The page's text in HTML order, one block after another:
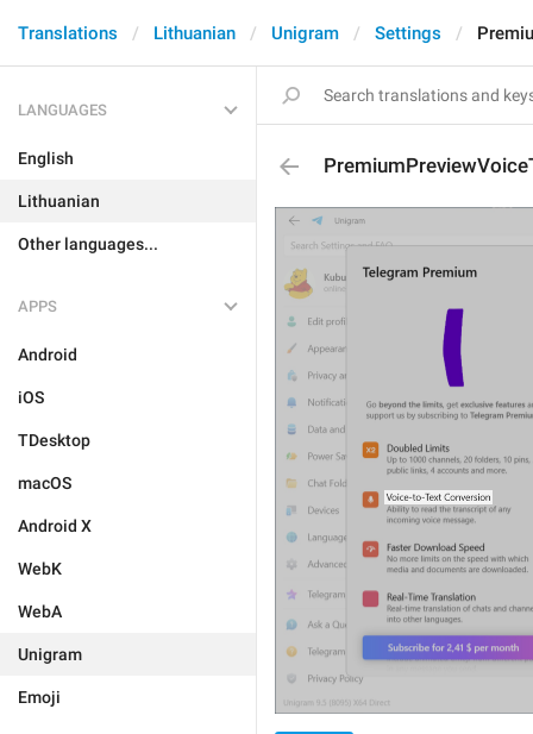
Translations Lithuanian Unigram Settings
LANGUAGES
English
Lithuanian
Other languages...
APPS
Android
iOS
TDesktop
macOS
Android X
WebK
WebA
Unigram
Emoji